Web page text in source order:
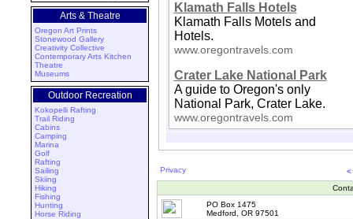
Arts & Theatre
Oregon Art Prints
Stonewood Gallery
Creativity Collective
Contemporary Arts Kitchen
Theatre
Museums
Outdoor Recreation
Kokopelli Rafting
Trail Riding
Cabins
Camping
Marina
Golf
Rafting
Sailing
Skiing
Hiking
Fishing
Hunting
Horse Riding
Klamath Falls Hotels
Klamath Falls Motels and
Hotels.
www.oregontravels.com
Crater Lake National Park
A guide to Oregon's only
National Park, Crater Lake.
www.oregontravels.com
Privacy
<
PO Box 1475
Medford, OR 97501